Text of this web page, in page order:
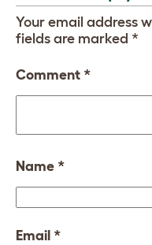
Your email address
fields are marked *
Comment *
Name *
Email *